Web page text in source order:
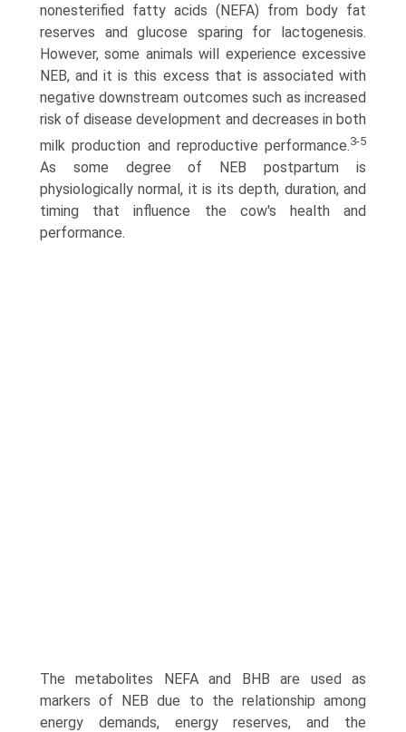
nonesterified fatty acids (NEFA) from body fat
reserves and glucose sparing for lactogenesis.
However, some animals will experience excessive
NEB, and it is this excess that is associated with
negative downstream outcomes such as increased
risk of disease development and decreases in both
milk production and reproductive performance.3-5
As some degree of NEB postpartum is
physiologically normal, it is its depth, duration, and
timing that influence the cow's health and
performance.
The metabolites NEFA and BHB are used as
markers of NEB due to the relationship among
energy demands, energy reserves, and the